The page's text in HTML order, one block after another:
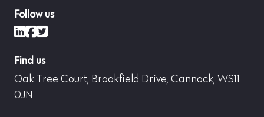
Follow us
LinkedIn
Facebook
X (formerly Twitter)
Find us
Oak Tree Court, Brookfield Drive, Cannock, WS11
0JN